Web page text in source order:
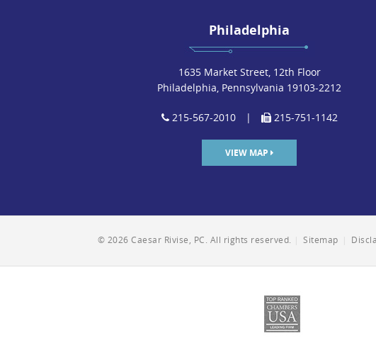
Philadelphia
1635 Market Street, 12th Floor
Philadelphia, Pennsylvania 19103-2212
215-567-2010 | 215-751-1142
VIEW MAP
© 2026 Caesar Rivise, PC. All rights reserved. Sitemap